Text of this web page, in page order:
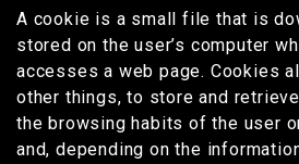
A cookie is a small file that is
stored on the user’s computer
accesses a web page. Cookies
other things, to store and
the browsing habits of the user
and, depending on the